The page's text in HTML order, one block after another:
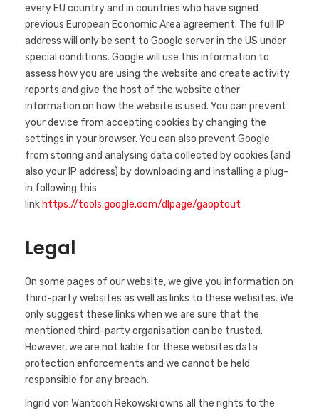
every EU country and in countries who have signed
previous European Economic Area agreement. The full IP
address will only be sent to Google server in the US under
special conditions. Google will use this information to
assess how you are using the website and create activity
reports and give the host of the website other
information on how the website is used. You can prevent
your device from accepting cookies by changing the
settings in your browser. You can also prevent Google
from storing and analysing data collected by cookies (and
also your IP address) by downloading and installing a plug-
in following this
link https://tools.google.com/dlpage/gaoptout
Legal
On some pages of our website, we give you information on
third-party websites as well as links to these websites. We
only suggest these links when we are sure that the
mentioned third-party organisation can be trusted.
However, we are not liable for these websites data
protection enforcements and we cannot be held
responsible for any breach.
Ingrid von Wantoch Rekowski owns all the rights to the